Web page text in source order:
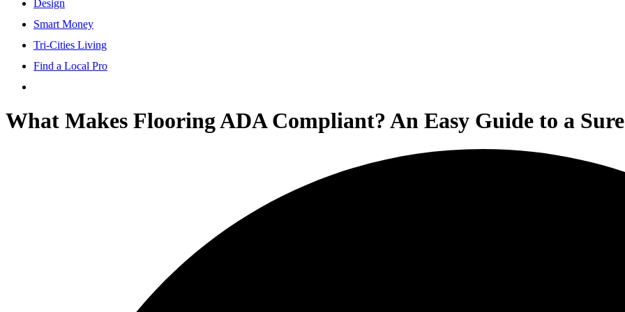
Design
Smart Money
Tri-Cities Living
Find a Local Pro
What Makes Flooring ADA Compliant? An Easy Guide to a